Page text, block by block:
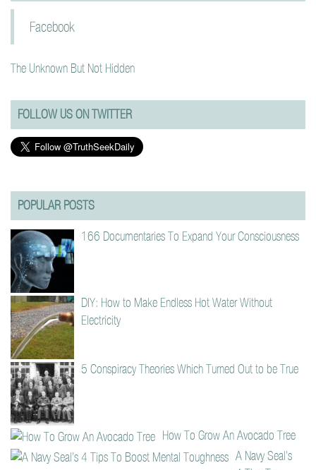
Facebook
The Unknown But Not Hidden
FOLLOW US ON TWITTER
POPULAR POSTS
166 Documentaries To Expand Your Consciousness
DIY: How to Make Endless Hot Water Without
Electricity
5 Conspiracy Theories Which Turned Out to be True
How To Grow An Avocado Tree
A Navy Seal’s